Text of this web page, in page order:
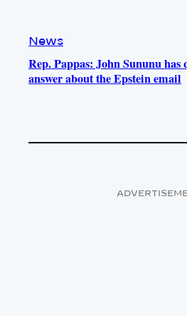
News
Rep. Pappas: John Sununu has
answer about the Epstein email